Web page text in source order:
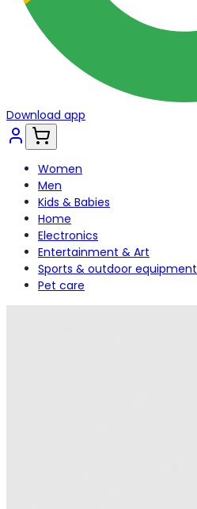
Download app
Women
Men
Kids & Babies
Home
Electronics
Entertainment & Art
Sports & outdoor equipment
Pet care